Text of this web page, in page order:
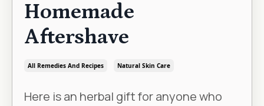
Homemade
Aftershave
All Remedies And Recipes Natural Skin Care
Here is an herbal gift for anyone who